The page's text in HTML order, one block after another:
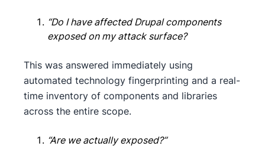
“Do I have affected Drupal components
exposed on my attack surface?
This was answered immediately using
automated technology fingerprinting and a real-
time inventory of components and libraries
across the entire scope.
“Are we actually exposed?”